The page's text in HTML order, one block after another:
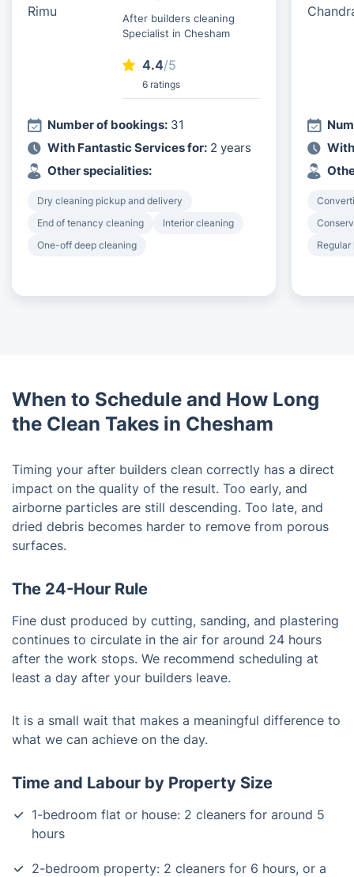
After builders cleaning
Specialist in Chesham
4.4/5
6 ratings
Number of bookings: 31
With Fantastic Services for: 2 years
Other specialities:
Dry cleaning pickup and delivery
End of tenancy cleaning
Interior cleaning
One-off deep cleaning
When to Schedule and How Long
the Clean Takes in Chesham
Timing your after builders clean correctly has a direct
impact on the quality of the result. Too early, and
airborne particles are still descending. Too late, and
dried debris becomes harder to remove from porous
surfaces.
The 24-Hour Rule
Fine dust produced by cutting, sanding, and plastering
continues to circulate in the air for around 24 hours
after the work stops. We recommend scheduling at
least a day after your builders leave.
It is a small wait that makes a meaningful difference to
what we can achieve on the day.
Time and Labour by Property Size
1-bedroom flat or house: 2 cleaners for around 5
hours
2-bedroom property: 2 cleaners for 6 hours, or a